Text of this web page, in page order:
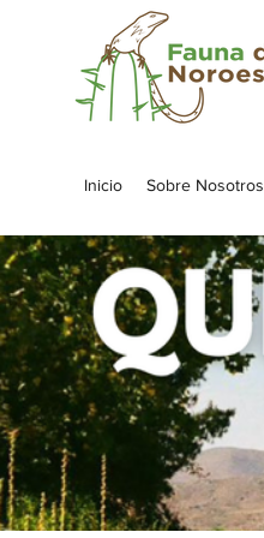
Inicio Sobre Nosotros